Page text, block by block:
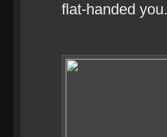
flat-handed you.